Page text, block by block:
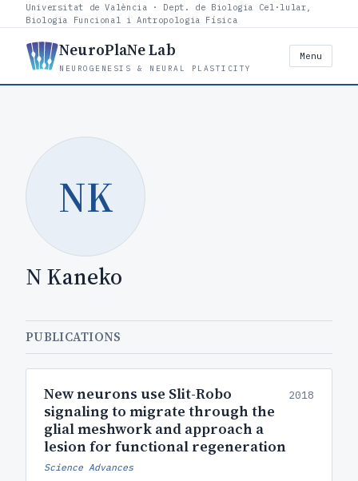
Universitat de València · Dept. de Biologia Cel·lular,
Biologia Funcional i Antropologia Física
NeuroPlaNe Lab
NEUROGENESIS & NEURAL PLASTICITY
Menu
NK
N Kaneko
PUBLICATIONS
New neurons use Slit-Robo
signaling to migrate through the
glial meshwork and approach a
lesion for functional regeneration
2018
Science Advances